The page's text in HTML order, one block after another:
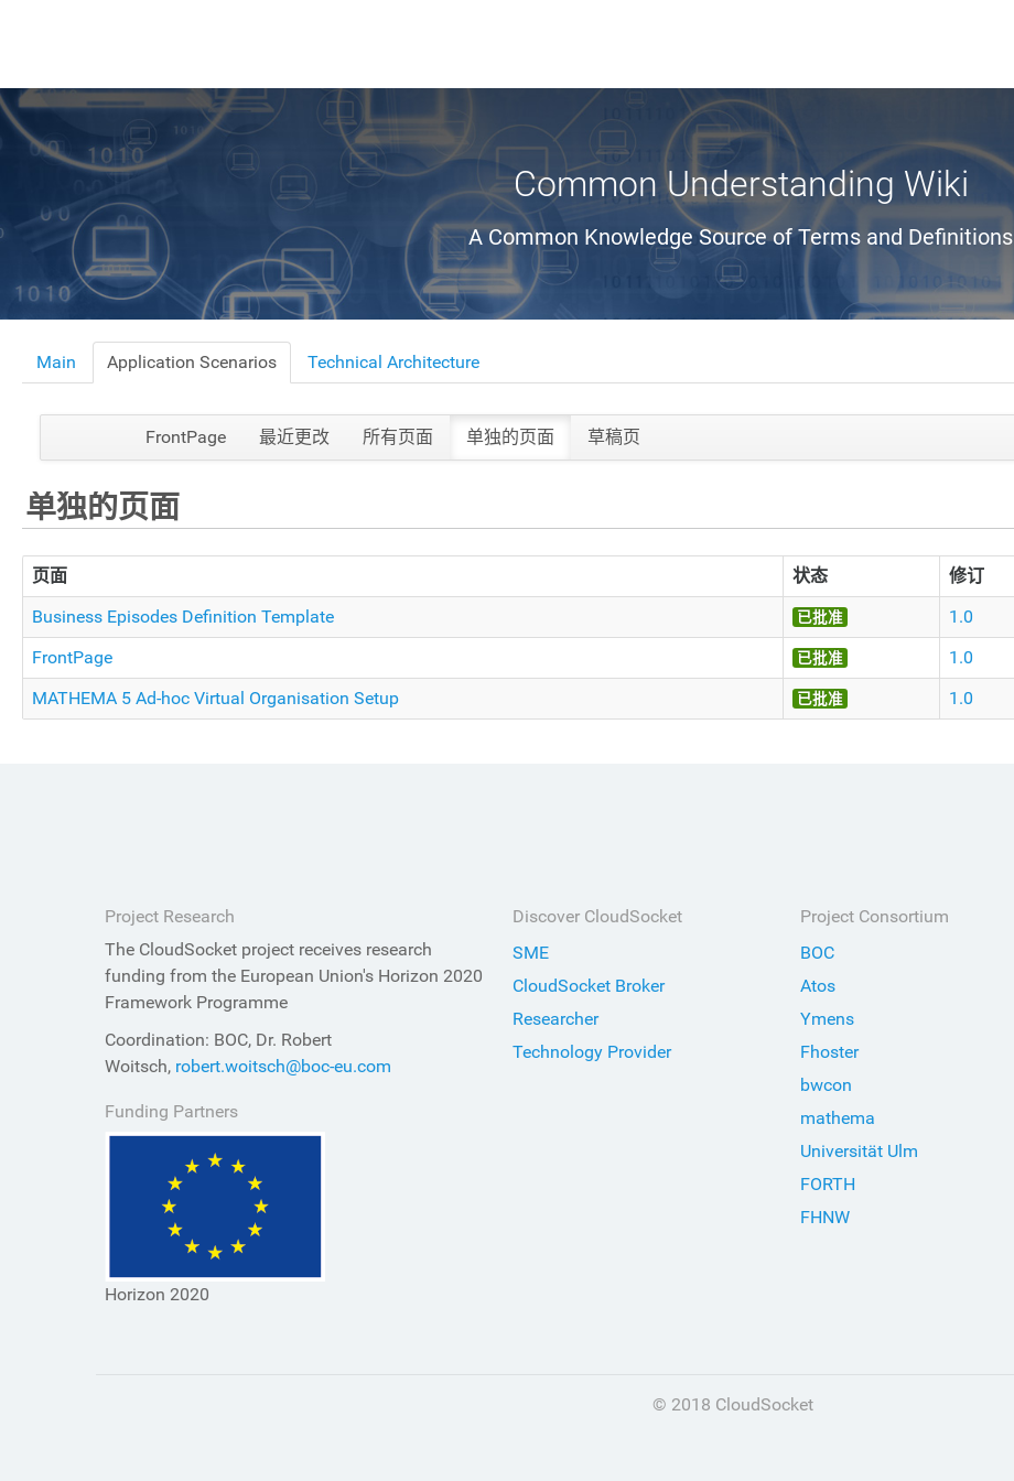
Common Understanding Wiki
A Common Knowledge Source of Terms and Definitions
Main Application Scenarios Technical Architecture
FrontPage 最近更改 所有页面 单独的页面 草稿页
单独的页面
页面 状态 修订
Business Episodes Definition Template
已批准 1.0
FrontPage
已批准 1.0
MATHEMA 5 Ad-hoc Virtual Organisation Setup
已批准 1.0
Project Research
The CloudSocket project receives research
funding from the European Union's Horizon 2020
Framework Programme
Coordination: BOC, Dr. Robert
Woitsch, robert.woitsch@boc-eu.com
Funding Partners
Horizon 2020
Discover CloudSocket
SME
CloudSocket Broker
Researcher
Technology Provider
Project Consortium
BOC
Atos
Ymens
Fhoster
bwcon
mathema
Universität Ulm
FORTH
FHNW
© 2018 CloudSocket